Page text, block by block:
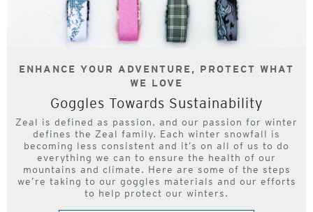
ENHANCE YOUR ADVENTURE, PROTECT WHAT
WE LOVE
Goggles Towards Sustainability
Zeal is defined as passion, and our passion for winter
defines the Zeal family. Each winter snowfall is
becoming less consistent and it’s on all of us to do
everything we can to ensure the health of our
mountains and climate. Here are some of the steps
we’re taking to our goggles materials and our efforts
to help protect our winters.